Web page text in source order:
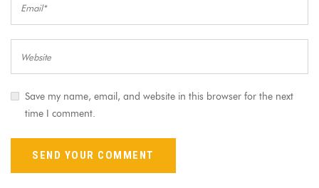
Save my name, email, and website in this browser for the next
time I comment.